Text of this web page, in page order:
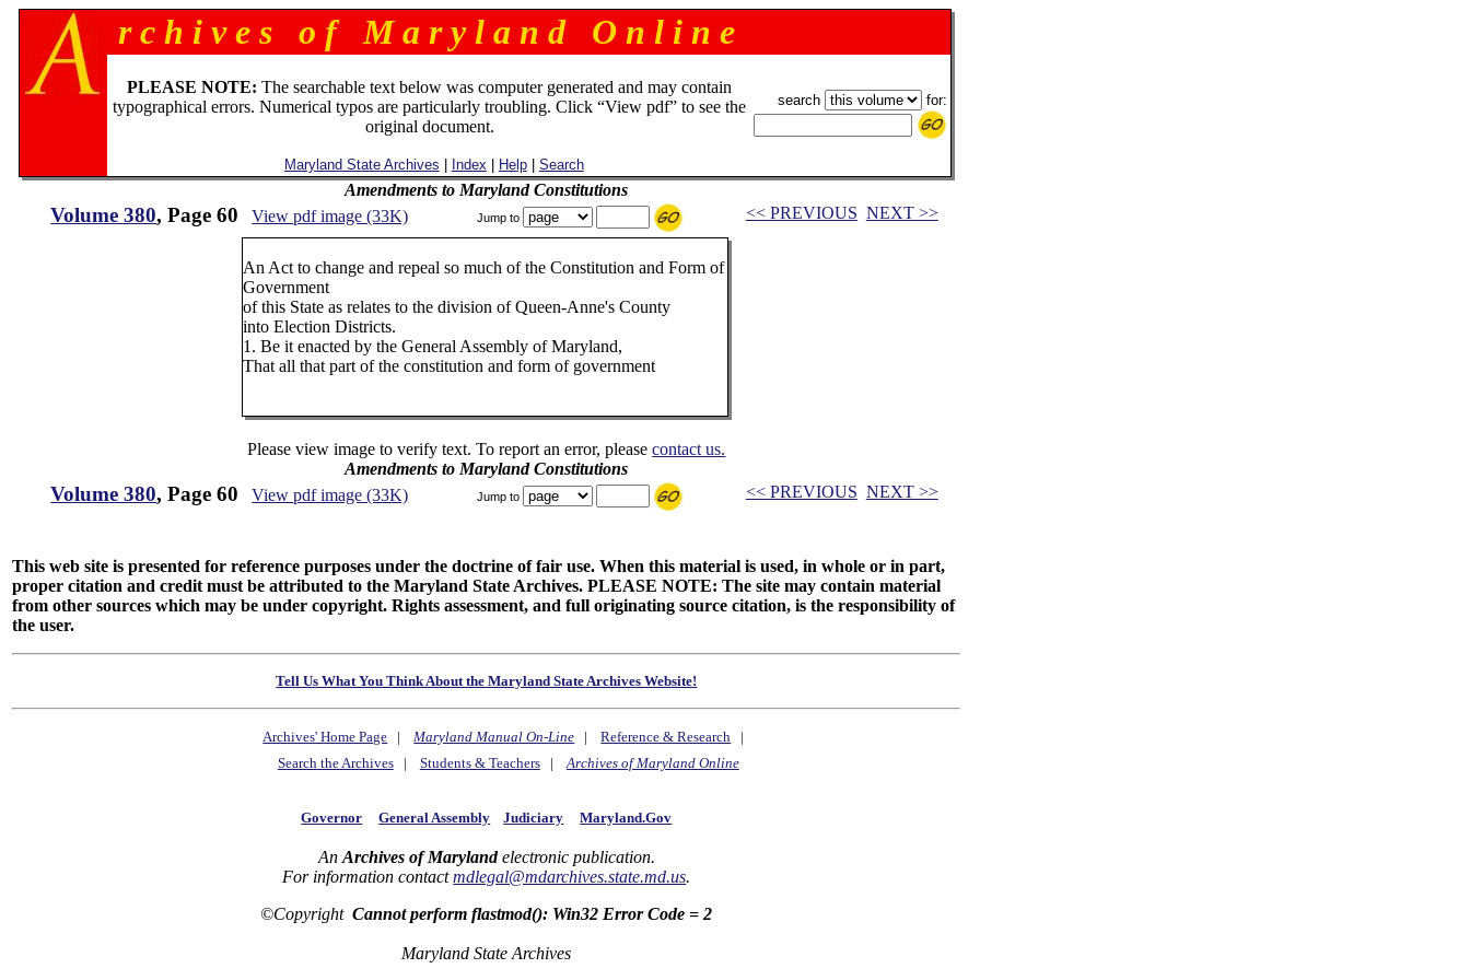
r c h i v e s o f M a r y l a n d O n l i n e
PLEASE NOTE: The searchable text below was computer generated and may contain
typographical errors. Numerical typos are particularly troubling. Click “View pdf” to see the
original document.
Maryland State Archives Index Help| Search
search for:
Amendments to Maryland Constitutions
Volume 380, Page 60 View pdf image (33K) Jump to << PREVIOUS NEXT >>
An Act to change and repeal so much of the Constitution and Form of
Government
of this State as relates to the division of Queen-Anne's County
into Election Districts.
1. Be it enacted by the General Assembly of Maryland,
That all that part of the constitution and form of government
Please view image to verify text. To report an error, pleasecontact us.
Amendments to Maryland Constitutions
Volume 380, Page 60 View pdf image (33K) Jump to << PREVIOUS NEXT >>
This web site is presented for reference purposes under the doctrine of fair use. When this material is used, in whole or in part,
proper citation and credit must be attributed to the Maryland State Archives. PLEASE NOTE: The site may contain material
from other sources which may be under copyright. Rights assessment, and full originating source citation, is the responsibility of
the user.
Tell Us What You Think About the Maryland State Archives Website!
Archives' Home Page |Maryland Manual On-Line |Reference & Research |
Search the Archives| Students & Teachers|Archives of Maryland Online
Governor General Assembly Judiciary Maryland.Gov
An Archives of Marylandelectronic publication.
For information contactmdlegal@mdarchives.state.md.us.
©CopyrightCannot perform flastmod(): Win32 Error Code = 2
Maryland State Archives